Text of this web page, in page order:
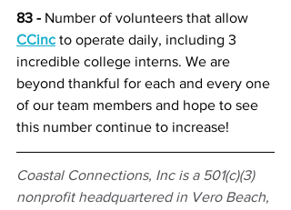
83 - Number of volunteers that allow
CCinc to operate daily, including 3
incredible college interns. We are
beyond thankful for each and every one
of our team members and hope to see
this number continue to increase!
Coastal Connections, Inc is a 501(c)(3)
nonprofit headquartered in Vero Beach,